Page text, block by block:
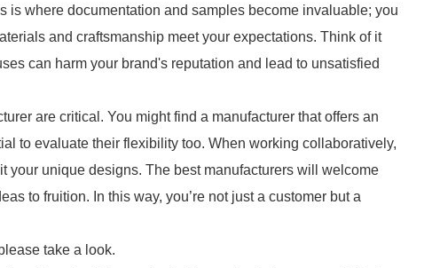
is where documentation and samples become invaluable; you
and craftsmanship meet your expectations. Think of it
can harm your brand's reputation and lead to unsatisfied
are critical. You might find a manufacturer that offers an
to evaluate their flexibility too. When working collaboratively,
your unique designs. The best manufacturers will welcome
to fruition. In this way, you’re not just a customer but a
take a look.